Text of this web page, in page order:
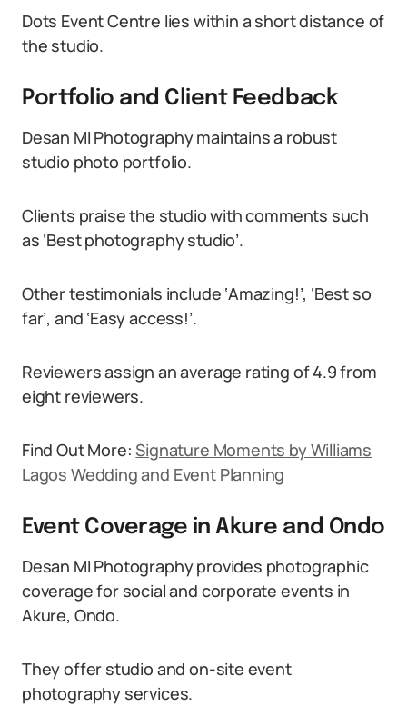
Dots Event Centre lies within a short distance of
the studio.
Portfolio and Client Feedback
Desan MI Photography maintains a robust
studio photo portfolio.
Clients praise the studio with comments such
as ‘Best photography studio’.
Other testimonials include ‘Amazing!’, ‘Best so
far’, and ‘Easy access!’.
Reviewers assign an average rating of 4.9 from
eight reviewers.
Find Out More:Signature Moments by Williams
Lagos Wedding and Event Planning
Event Coverage in Akure and Ondo
Desan MI Photography provides photographic
coverage for social and corporate events in
Akure, Ondo.
They offer studio and on-site event
photography services.